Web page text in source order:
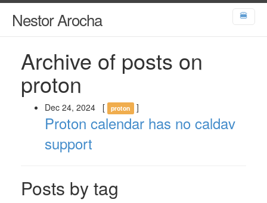
Nestor Arocha 🍔
Archive of posts on
proton
Dec 24, 2024 [ proton ]
Proton calendar has no caldav
support
Posts by tag